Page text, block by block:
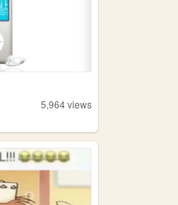
5,964views